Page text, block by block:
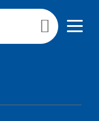
Reports